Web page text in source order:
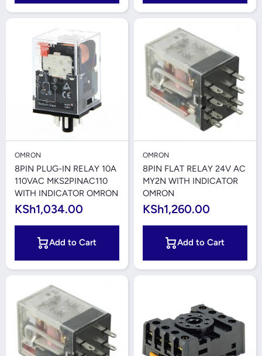
OMRON
8PIN PLUG-IN RELAY 10A
110VAC MKS2PINAC110
WITH INDICATOR OMRON
KSh1,034.00
Add to Cart
OMRON
8PIN FLAT RELAY 24V AC
MY2N WITH INDICATOR
OMRON
KSh1,260.00
Add to Cart